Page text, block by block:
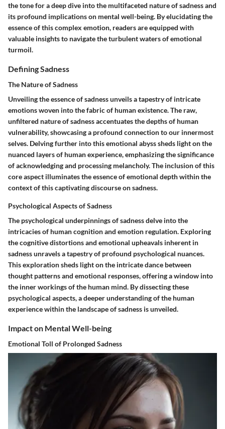
the tone for a deep dive into the multifaceted nature of sadness and
its profound implications on mental well-being. By elucidating the
essence of this complex emotion, readers are equipped with
valuable insights to navigate the turbulent waters of emotional
turmoil.
Defining Sadness
The Nature of Sadness
Unveiling the essence of sadness unveils a tapestry of intricate
emotions woven into the fabric of human existence. The raw,
unfiltered nature of sadness accentuates the depths of human
vulnerability, showcasing a profound connection to our innermost
selves. Delving further into this emotional abyss sheds light on the
nuanced layers of human experience, emphasizing the significance
of acknowledging and processing melancholy. The inclusion of this
core aspect illuminates the essence of emotional depth within the
context of this captivating discourse on sadness.
Psychological Aspects of Sadness
The psychological underpinnings of sadness delve into the
intricacies of human cognition and emotion regulation. Exploring
the cognitive distortions and emotional upheavals inherent in
sadness unravels a tapestry of profound psychological nuances.
This exploration sheds light on the intricate dance between
thought patterns and emotional responses, offering a window into
the inner workings of the human mind. By dissecting these
psychological aspects, a deeper understanding of the human
experience within the landscape of sadness is unveiled.
Impact on Mental Well-being
Emotional Toll of Prolonged Sadness